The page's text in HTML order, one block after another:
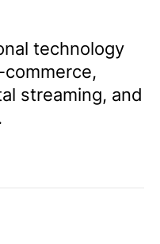
technology
streaming, and